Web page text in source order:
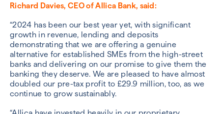
Richard Davies, CEO of Allica Bank, said:
“2024 has been our best year yet, with significant
growth in revenue, lending and deposits
demonstrating that we are offering a genuine
alternative for established SMEs from the high-street
banks and delivering on our promise to give them the
banking they deserve. We are pleased to have almost
doubled our pre-tax profit to £29.9 million, too, as we
continue to grow sustainably.